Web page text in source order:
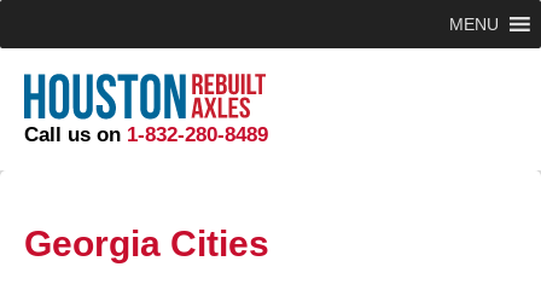
Call us on 1-832-280-8489
MENU
Georgia Cities